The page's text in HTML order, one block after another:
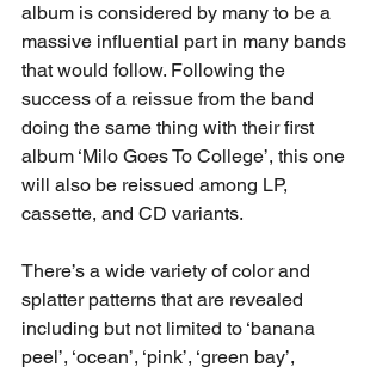
album is considered by many to be a
massive influential part in many bands
that would follow. Following the
success of a reissue from the band
doing the same thing with their first
album ‘Milo Goes To College’, this one
will also be reissued among LP,
cassette, and CD variants.
There’s a wide variety of color and
splatter patterns that are revealed
including but not limited to ‘banana
peel’, ‘ocean’, ‘pink’, ‘green bay’,